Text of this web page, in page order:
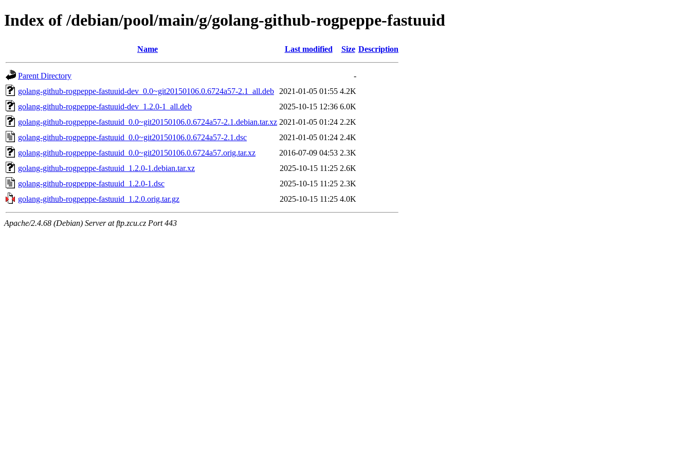
Index of /debian/pool/main/g/golang-github-rogpeppe-fastuuid
Name Last modified Size Description
Parent Directory
-
golang-github-rogpeppe-fastuuid-dev_0.0~git20150106.0.6724a57-2.1_all.deb
2021-01-05 01:55 4.2K
golang-github-rogpeppe-fastuuid-dev_1.2.0-1_all.deb
2025-10-15 12:36 6.0K
golang-github-rogpeppe-fastuuid_0.0~git20150106.0.6724a57-2.1.debian.tar.xz 2021-01-05 01:24 2.2K
golang-github-rogpeppe-fastuuid_0.0~git20150106.0.6724a57-2.1.dsc
2021-01-05 01:24 2.4K
golang-github-rogpeppe-fastuuid_0.0~git20150106.0.6724a57.orig.tar.xz
2016-07-09 04:53 2.3K
golang-github-rogpeppe-fastuuid_1.2.0-1.debian.tar.xz
2025-10-15 11:25 2.6K
golang-github-rogpeppe-fastuuid_1.2.0-1.dsc
2025-10-15 11:25 2.3K
golang-github-rogpeppe-fastuuid_1.2.0.orig.tar.gz
2025-10-15 11:25 4.0K
Apache/2.4.68 (Debian) Server at ftp.zcu.cz Port 443